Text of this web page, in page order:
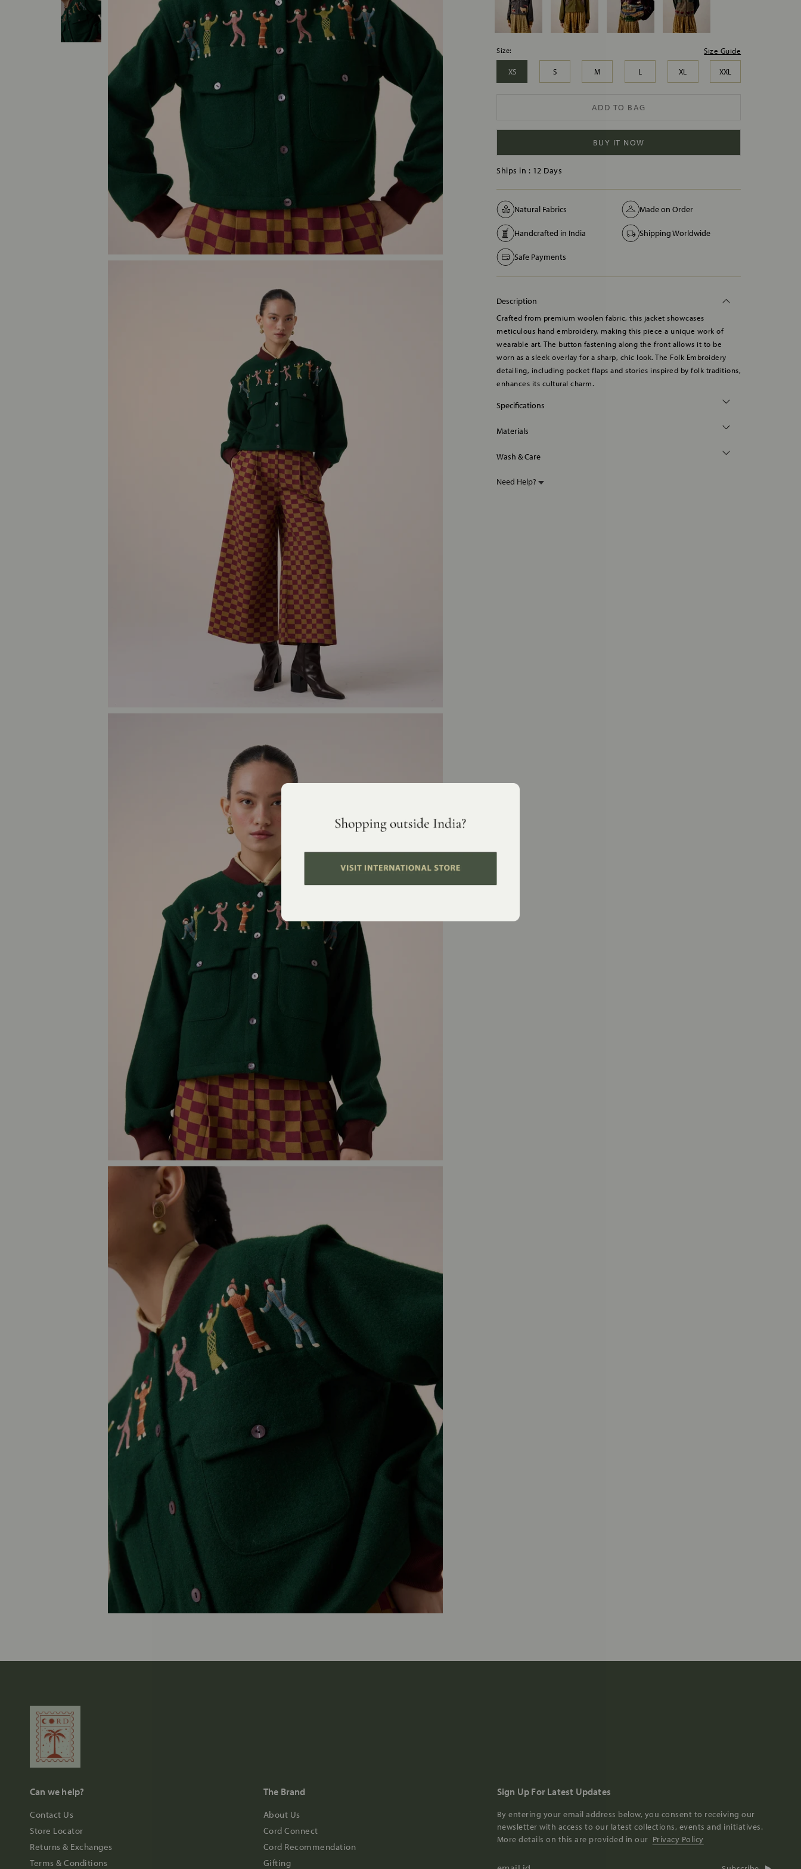
Size Guide
Size:
XS S M L XL XXL
ADD TO BAG
BUY IT NOW
Ships in : 12 Days
Natural Fabrics Made on Order
Handcrafted in India Shipping Worldwide
Safe Payments
Description
Crafted from premium woolen fabric, this jacket showcases
meticulous hand embroidery, making this piece a unique work of
wearable art. The button fastening along the front allows it to be
worn as a sleek overlay for a sharp, chic look. The Folk Embroidery
detailing, including pocket flaps and stories inspired by folk traditions,
enhances its cultural charm.
Specifications
Materials
Wash & Care
Need Help?
Can we help?
Contact Us
Store Locator
Returns & Exchanges
Terms & Conditions
The Brand
About Us
Cord Connect
Cord Recommendation
Gifting
Sign Up For Latest Updates
By entering your email address below, you consent to receiving our
newsletter with access to our latest collections, events and initiatives.
More details on this are provided in our Privacy Policy